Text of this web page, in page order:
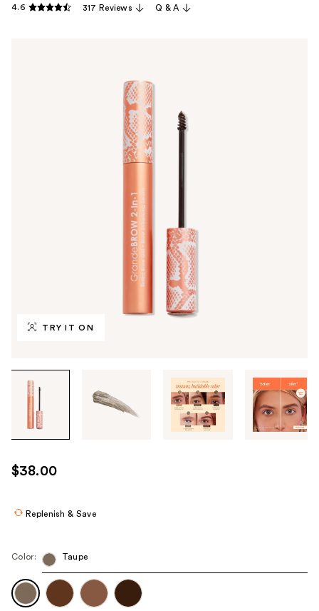
TRY IT ON
through
images
use
the
navigate
each
4.6 317 Reviews Q & A
$38.00
Replenish & Save
Color: Taupe